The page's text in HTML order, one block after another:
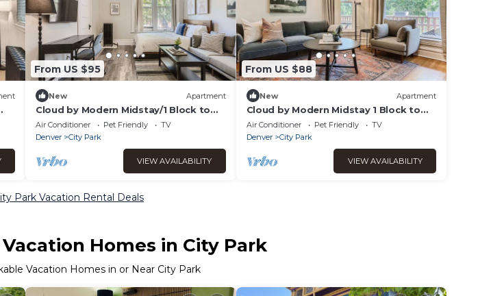
From US $95
New Apartment
Cloud by Modern Midstay/1 Block to
City Park #C3
Air Conditioner Pet Friendly
TV
Denver
City Park
VIEW AVAILABILITY
From US $88
New Apartment
Cloud by Modern Midstay 1 Block to
City Park #C8
Air Conditioner Pet Friendly
TV
Denver
City Park
VIEW AVAILABILITY
Park Vacation Rental Deals
Homes in City Park
Vacation Homes in or Near City Park